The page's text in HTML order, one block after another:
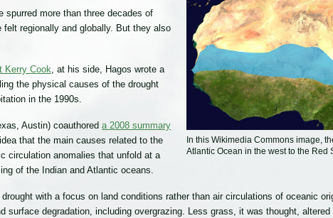
In this Wikimedia Commons image,
Atlantic Ocean in the west to the Red
spurred more than three decades of
regionally and globally. But they also
Kerry Cook, at his side, Hagos wrote a
the physical causes of the drought
in the 1990s.
Austin) coauthored a 2008 summary
that the main causes related to the
circulation anomalies that unfold at a
of the Indian and Atlantic oceans.
with a focus on land conditions rather than air circulations of oceanic
surface degradation, including overgrazing. Less grass, it was thought,